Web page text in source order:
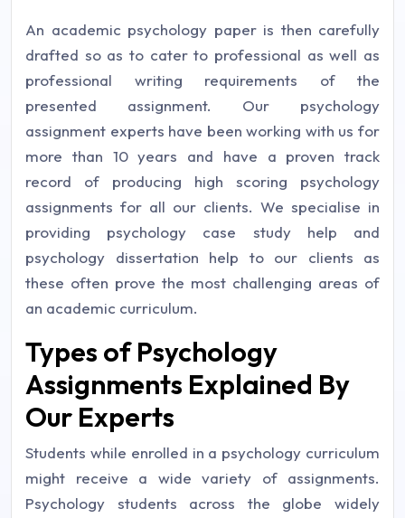
An academic psychology paper is then carefully
drafted so as to cater to professional as well as
professional writing requirements of the
presented assignment. Our psychology
assignment experts have been working with us for
more than 10 years and have a proven track
record of producing high scoring psychology
assignments for all our clients. We specialise in
providing psychology case study help and
psychology dissertation help to our clients as
these often prove the most challenging areas of
an academic curriculum.
Types of Psychology
Assignments Explained By
Our Experts
Students while enrolled in a psychology curriculum
might receive a wide variety of assignments.
Psychology students across the globe widely